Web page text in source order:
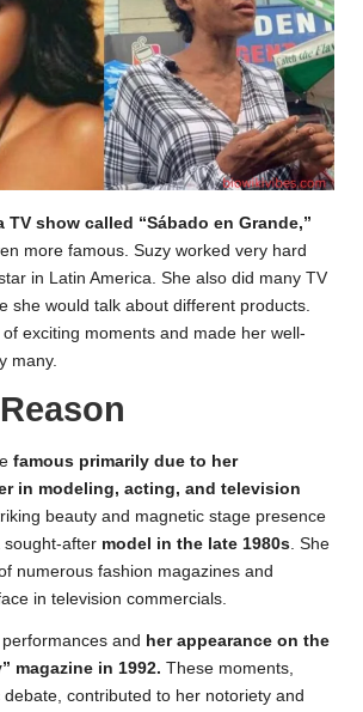
TV show called “Sábado en Grande,”
more famous. Suzy worked very hard
in Latin America. She also did many TV
she would talk about different products.
exciting moments and made her well-
many.
famous primarily due to her
in modeling, acting, and television
beauty and magnetic stage presence
sought-after model in the late 1980s . She
numerous fashion magazines and
in television commercials.
and her appearance on the
magazine in 1992. These moments,
contributed to her notoriety and